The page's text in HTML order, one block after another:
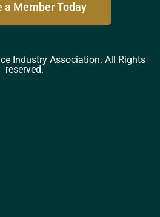
a Member Today
Industry Association. All Rights
reserved.